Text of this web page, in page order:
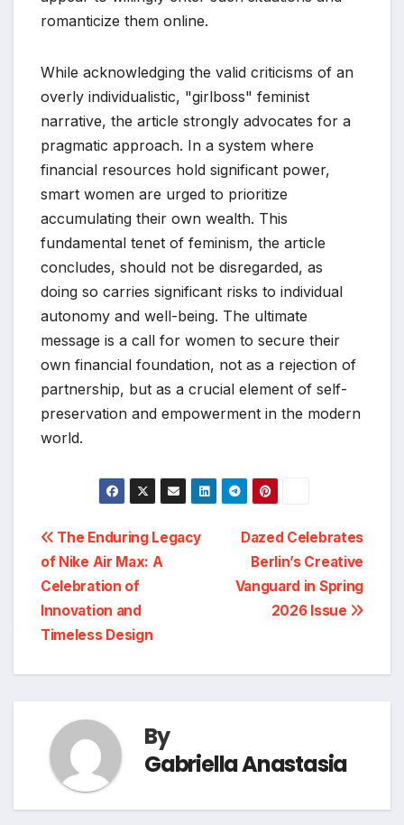
romanticize them online.
While acknowledging the valid criticisms of an
overly individualistic, "girlboss" feminist
narrative, the article strongly advocates for a
pragmatic approach. In a system where
financial resources hold significant power,
smart women are urged to prioritize
accumulating their own wealth. This
fundamental tenet of feminism, the article
concludes, should not be disregarded, as
doing so carries significant risks to individual
autonomy and well-being. The ultimate
message is a call for women to secure their
own financial foundation, not as a rejection of
partnership, but as a crucial element of self-
preservation and empowerment in the modern
world.
Post
navigation
Dazed Celebrates
Berlin’s Creative
Vanguard in Spring
2026 Issue
The Enduring Legacy
of Nike Air Max: A
Celebration of
Innovation and
Timeless Design
By
Gabriella Anastasia